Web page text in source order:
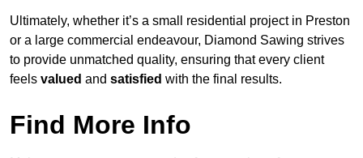
Ultimately, whether it’s a small residential project in Preston
or a large commercial endeavour, Diamond Sawing strives
to provide unmatched quality, ensuring that every client
feels valued and satisfied with the final results.
Find More Info